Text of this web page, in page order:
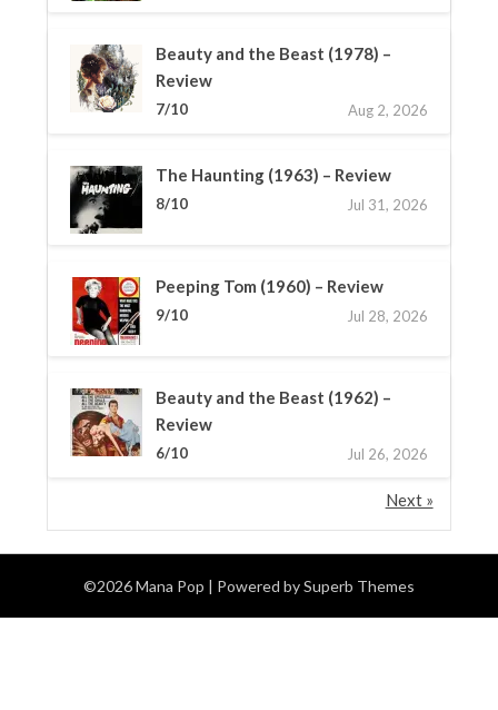
Beauty and the Beast (1978) –
Review
7/10 Aug 2, 2026
The Haunting (1963) – Review
8/10 Jul 31, 2026
Peeping Tom (1960) – Review
9/10 Jul 28, 2026
Beauty and the Beast (1962) –
Review
6/10 Jul 26, 2026
Next »
©2026 Mana Pop | Powered bySuperb Themes